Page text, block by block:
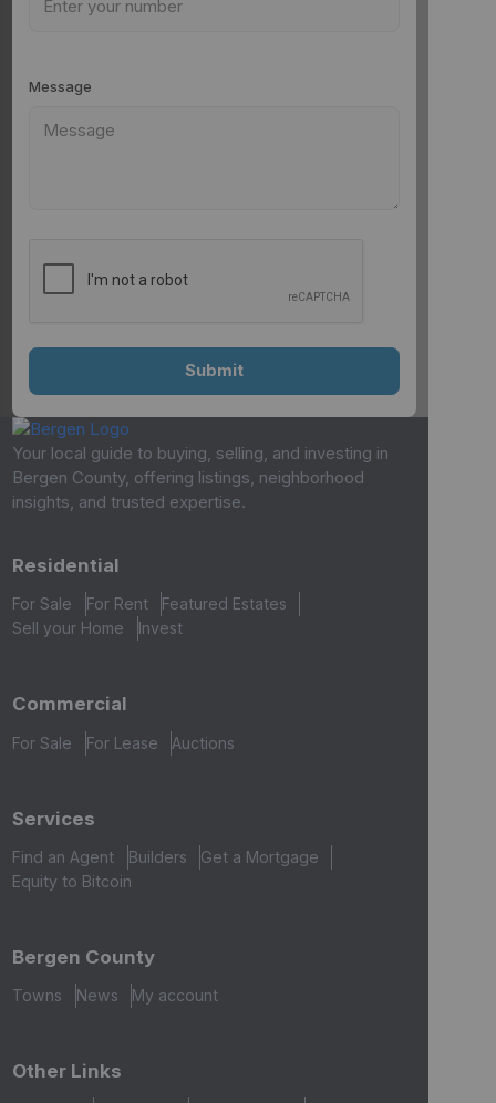
Message
Your local guide to buying, selling, and investing in
Bergen County, offering listings, neighborhood
insights, and trusted expertise.
Residential
For Sale For Rent
Featured Estates
Sell your Home
Invest
Commercial
For Sale For Lease Auctions
Services
Find an Agent Builders
Get a Mortgage
Equity to Bitcoin
Bergen County
Towns News My account
Other Links